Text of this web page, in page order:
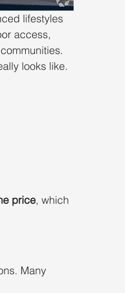
lifestyles
access,
looks like.
price, which
Many